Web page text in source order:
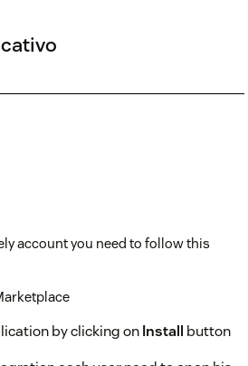
account you need to follow this
by clicking onInstall button